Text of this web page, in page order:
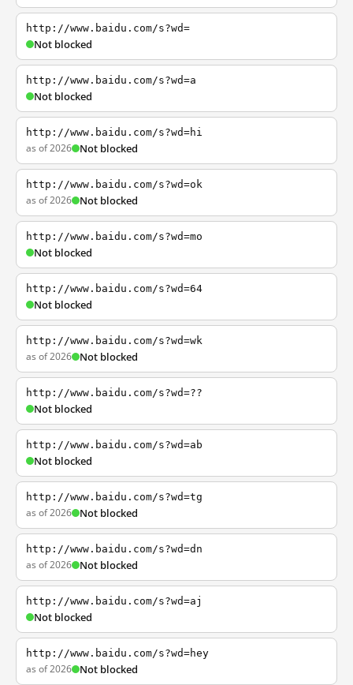
http://www.baidu.com/s?wd=
Not blocked
http://www.baidu.com/s?wd=a
Not blocked
http://www.baidu.com/s?wd=hi
as of 2026 Not blocked
http://www.baidu.com/s?wd=ok
as of 2026 Not blocked
http://www.baidu.com/s?wd=mo
Not blocked
http://www.baidu.com/s?wd=64
Not blocked
http://www.baidu.com/s?wd=wk
as of 2026 Not blocked
http://www.baidu.com/s?wd=??
Not blocked
http://www.baidu.com/s?wd=ab
Not blocked
http://www.baidu.com/s?wd=tg
as of 2026 Not blocked
http://www.baidu.com/s?wd=dn
as of 2026 Not blocked
http://www.baidu.com/s?wd=aj
Not blocked
http://www.baidu.com/s?wd=hey
as of 2026 Not blocked